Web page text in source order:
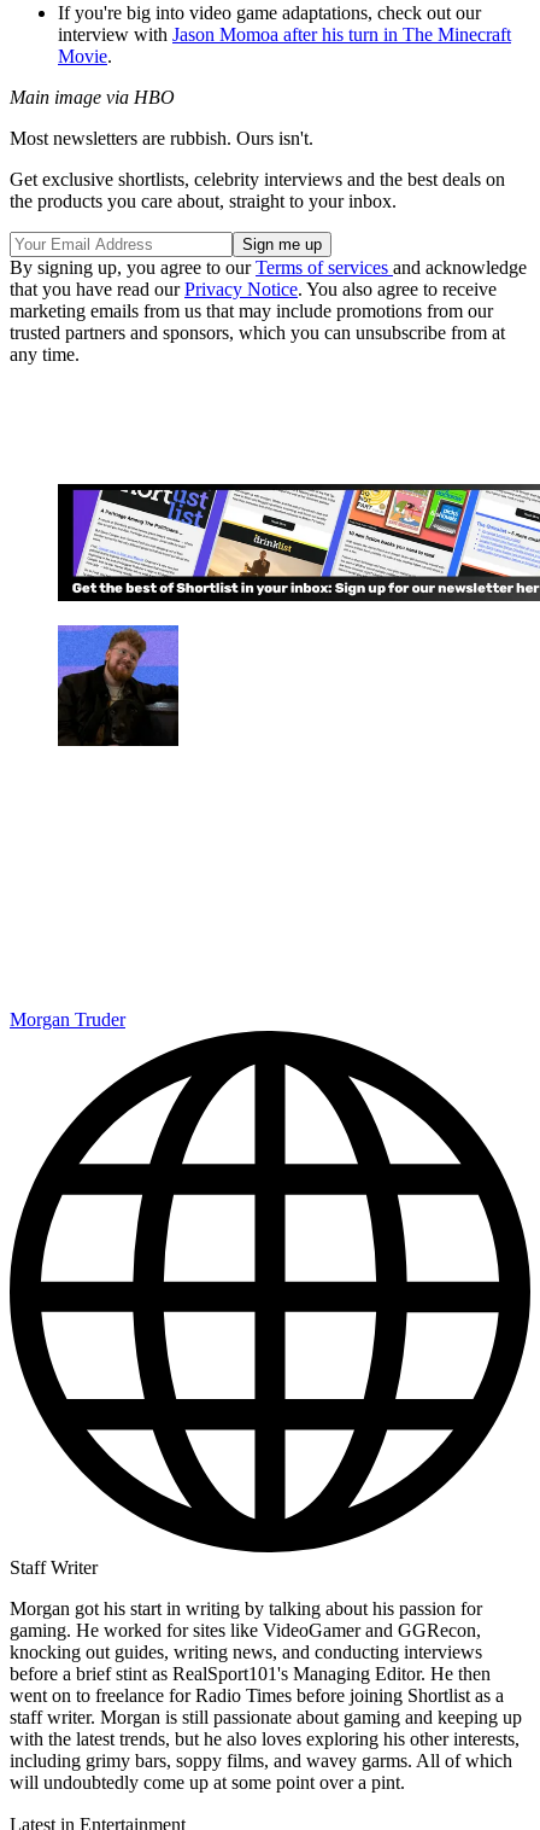
If you're big into video game adaptations, check out our
interview with Jason Momoa after his turn in The Minecraft
Movie.
Main image via HBO
Most newsletters are rubbish. Ours isn't.
Get exclusive shortlists, celebrity interviews and the best deals on
the products you care about, straight to your inbox.
By signing up, you agree to ourTerms of services and acknowledge
that you have read ourPrivacy Notice. You also agree to receive
marketing emails from us that may include promotions from our
trusted partners and sponsors, which you can unsubscribe from at
any time.
Morgan Truder
Staff Writer
Morgan got his start in writing by talking about his passion for
gaming. He worked for sites like VideoGamer and GGRecon,
knocking out guides, writing news, and conducting interviews
before a brief stint as RealSport101's Managing Editor. He then
went on to freelance for Radio Times before joining Shortlist as a
staff writer. Morgan is still passionate about gaming and keeping up
with the latest trends, but he also loves exploring his other interests,
including grimy bars, soppy films, and wavey garms. All of which
will undoubtedly come up at some point over a pint.
Latest in Entertainment